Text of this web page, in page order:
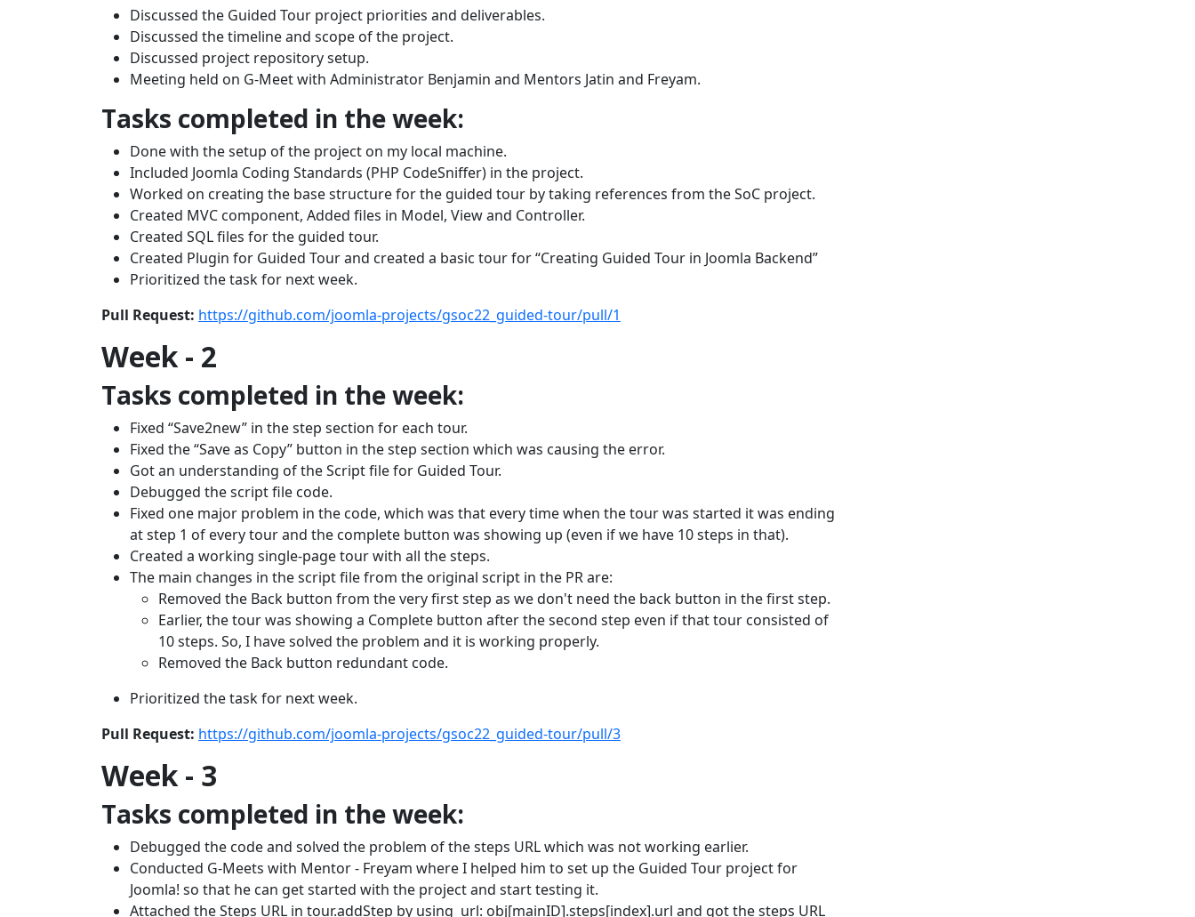
Discussed the Guided Tour project priorities and deliverables.
Discussed the timeline and scope of the project.
Discussed project repository setup.
Meeting held on G-Meet with Administrator Benjamin and Mentors Jatin and Freyam.
Tasks completed in the week:
Done with the setup of the project on my local machine.
Included Joomla Coding Standards (PHP CodeSniffer) in the project.
Worked on creating the base structure for the guided tour by taking references from the SoC project.
Created MVC component, Added files in Model, View and Controller.
Created SQL files for the guided tour.
Created Plugin for Guided Tour and created a basic tour for “Creating Guided Tour in Joomla Backend”
Prioritized the task for next week.
Pull Request: https://github.com/joomla-projects/gsoc22_guided-tour/pull/1
Week - 2
Tasks completed in the week:
Fixed “Save2new” in the step section for each tour.
Fixed the “Save as Copy” button in the step section which was causing the error.
Got an understanding of the Script file for Guided Tour.
Debugged the script file code.
Fixed one major problem in the code, which was that every time when the tour was started it was ending
at step 1 of every tour and the complete button was showing up (even if we have 10 steps in that).
Created a working single-page tour with all the steps.
The main changes in the script file from the original script in the PR are:
Removed the Back button from the very first step as we don't need the back button in the first step.
Earlier, the tour was showing a Complete button after the second step even if that tour consisted of
10 steps. So, I have solved the problem and it is working properly.
Removed the Back button redundant code.
Prioritized the task for next week.
Pull Request: https://github.com/joomla-projects/gsoc22_guided-tour/pull/3
Week - 3
Tasks completed in the week:
Debugged the code and solved the problem of the steps URL which was not working earlier.
Conducted G-Meets with Mentor - Freyam where I helped him to set up the Guided Tour project for
Joomla! so that he can get started with the project and start testing it.
Attached the Steps URL in tour.addStep by using url: obj[mainID].steps[index].url and got the steps URL